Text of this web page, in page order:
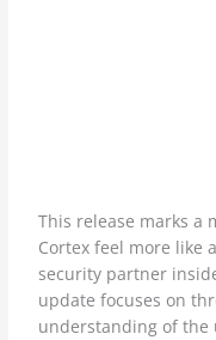
This release marks a
Cortex feel more like
security partner
update focuses on
understanding of the